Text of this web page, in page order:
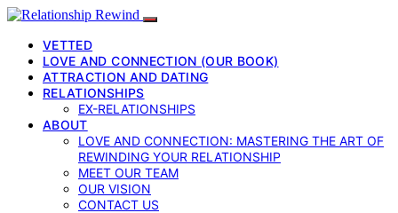
VETTED
LOVE AND CONNECTION (OUR BOOK)
ATTRACTION AND DATING
RELATIONSHIPS
EX-RELATIONSHIPS
ABOUT
LOVE AND CONNECTION: MASTERING THE ART OF
REWINDING YOUR RELATIONSHIP
MEET OUR TEAM
OUR VISION
CONTACT US